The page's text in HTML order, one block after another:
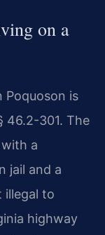
on a
Poquoson is
46.2-301. The
a
jail and a
illegal to
highway